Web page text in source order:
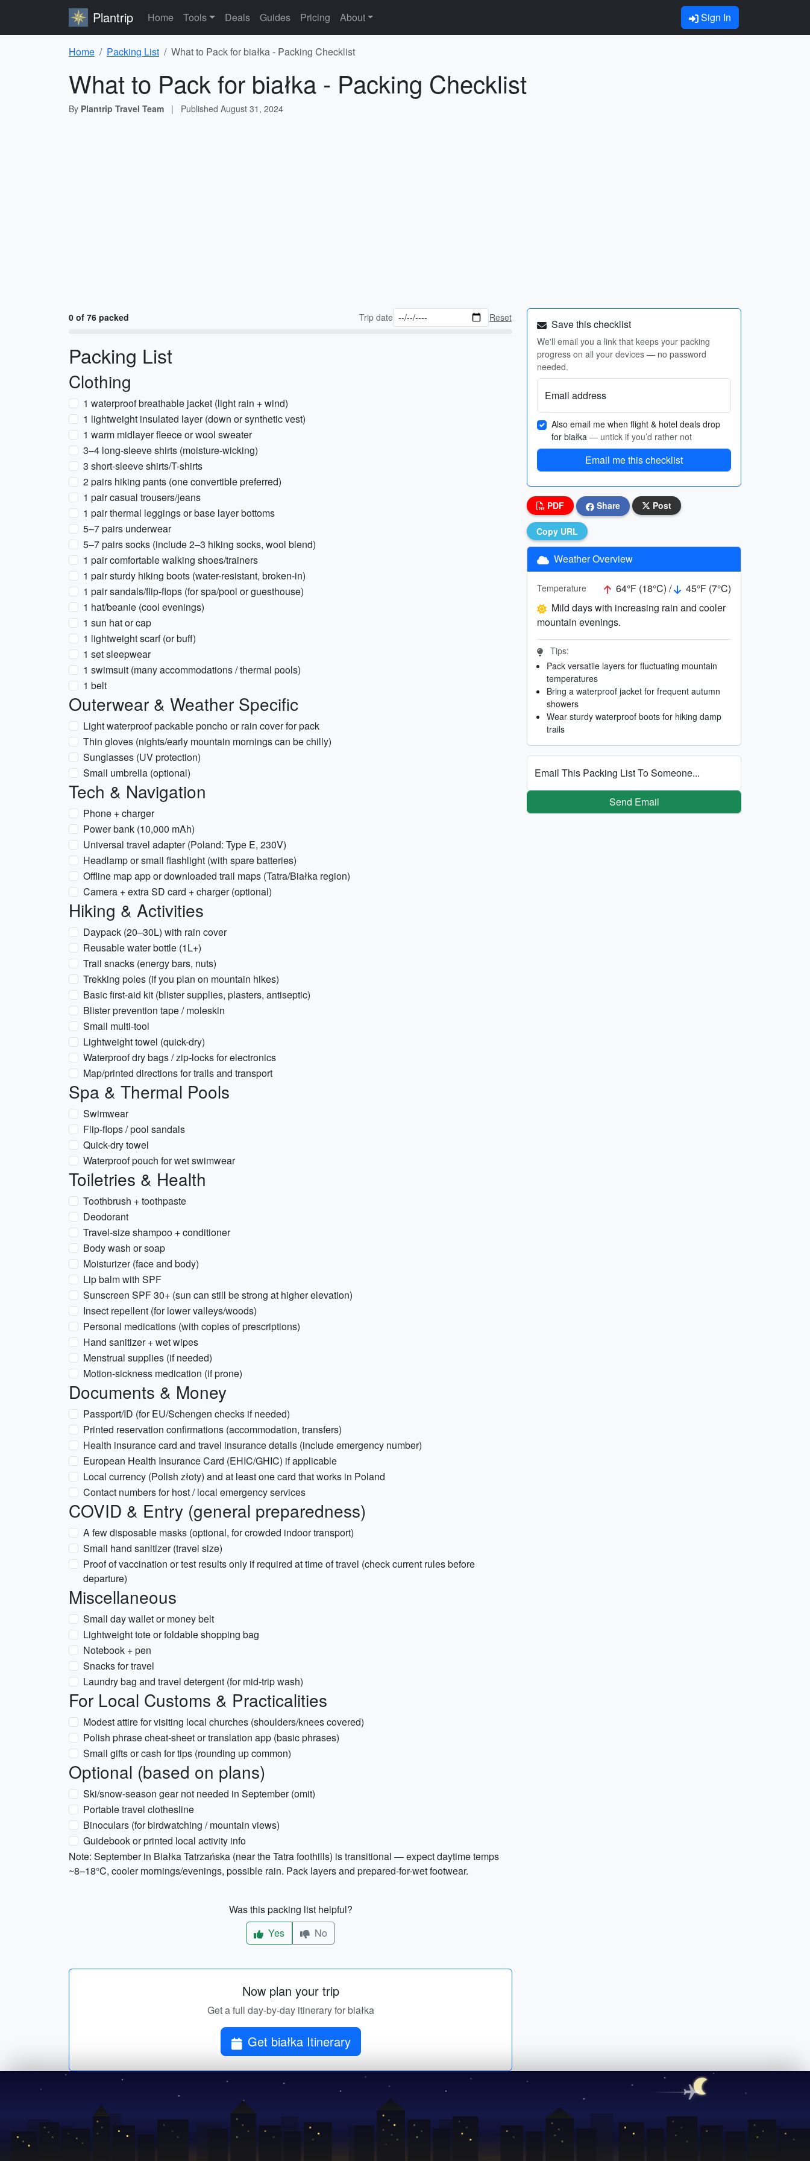
Plantrip Home Tools Deals Guides Pricing About Sign In
Home Packing List What to Pack for białka - Packing Checklist
What to Pack for białka - Packing Checklist
By Plantrip Travel Team | Published August 31, 2024
0 of 76 packed Trip date Reset
Packing List
Clothing
1 waterproof breathable jacket (light rain + wind)
1 lightweight insulated layer (down or synthetic vest)
1 warm midlayer fleece or wool sweater
3–4 long-sleeve shirts (moisture-wicking)
3 short-sleeve shirts/T-shirts
2 pairs hiking pants (one convertible preferred)
1 pair casual trousers/jeans
1 pair thermal leggings or base layer bottoms
5–7 pairs underwear
5–7 pairs socks (include 2–3 hiking socks, wool blend)
1 pair comfortable walking shoes/trainers
1 pair sturdy hiking boots (water-resistant, broken-in)
1 pair sandals/flip-flops (for spa/pool or guesthouse)
1 hat/beanie (cool evenings)
1 sun hat or cap
1 lightweight scarf (or buff)
1 set sleepwear
1 swimsuit (many accommodations / thermal pools)
1 belt
Outerwear & Weather Specific
Light waterproof packable poncho or rain cover for pack
Thin gloves (nights/early mountain mornings can be chilly)
Sunglasses (UV protection)
Small umbrella (optional)
Tech & Navigation
Phone + charger
Power bank (10,000 mAh)
Universal travel adapter (Poland: Type E, 230V)
Headlamp or small flashlight (with spare batteries)
Offline map app or downloaded trail maps (Tatra/Białka region)
Camera + extra SD card + charger (optional)
Hiking & Activities
Daypack (20–30L) with rain cover
Reusable water bottle (1L+)
Trail snacks (energy bars, nuts)
Trekking poles (if you plan on mountain hikes)
Basic first-aid kit (blister supplies, plasters, antiseptic)
Blister prevention tape / moleskin
Small multi-tool
Lightweight towel (quick-dry)
Waterproof dry bags / zip-locks for electronics
Map/printed directions for trails and transport
Spa & Thermal Pools
Swimwear
Flip-flops / pool sandals
Quick-dry towel
Waterproof pouch for wet swimwear
Toiletries & Health
Toothbrush + toothpaste
Deodorant
Travel-size shampoo + conditioner
Body wash or soap
Moisturizer (face and body)
Lip balm with SPF
Sunscreen SPF 30+ (sun can still be strong at higher elevation)
Insect repellent (for lower valleys/woods)
Personal medications (with copies of prescriptions)
Hand sanitizer + wet wipes
Menstrual supplies (if needed)
Motion-sickness medication (if prone)
Documents & Money
Passport/ID (for EU/Schengen checks if needed)
Printed reservation confirmations (accommodation, transfers)
Health insurance card and travel insurance details (include emergency number)
European Health Insurance Card (EHIC/GHIC) if applicable
Local currency (Polish złoty) and at least one card that works in Poland
Contact numbers for host / local emergency services
COVID & Entry (general preparedness)
A few disposable masks (optional, for crowded indoor transport)
Small hand sanitizer (travel size)
Proof of vaccination or test results only if required at time of travel (check current rules before
departure)
Miscellaneous
Small day wallet or money belt
Lightweight tote or foldable shopping bag
Notebook + pen
Snacks for travel
Laundry bag and travel detergent (for mid-trip wash)
For Local Customs & Practicalities
Modest attire for visiting local churches (shoulders/knees covered)
Polish phrase cheat-sheet or translation app (basic phrases)
Small gifts or cash for tips (rounding up common)
Optional (based on plans)
Ski/snow-season gear not needed in September (omit)
Portable travel clothesline
Binoculars (for birdwatching / mountain views)
Guidebook or printed local activity info
Note: September in Białka Tatrzańska (near the Tatra foothills) is transitional — expect daytime temps
~8–18°C, cooler mornings/evenings, possible rain. Pack layers and prepared-for-wet footwear.
Was this packing list helpful?
Yes
No
Now plan your trip
Get a full day-by-day itinerary for białka
Get białka Itinerary
Save this checklist
We'll email you a link that keeps your packing
progress on all your devices — no password
needed.
Email address
Also email me when flight & hotel deals drop
for białka — untick if you’d rather not
Email me this checklist
PDF Share Post
Copy URL
Weather Overview
Temperature 64°F (18°C) /
45°F (7°C)
Mild days with increasing rain and cooler
mountain evenings.
Tips:
Pack versatile layers for fluctuating mountain
temperatures
Bring a waterproof jacket for frequent autumn
showers
Wear sturdy waterproof boots for hiking damp
trails
Email This Packing List To Someone...
Send Email